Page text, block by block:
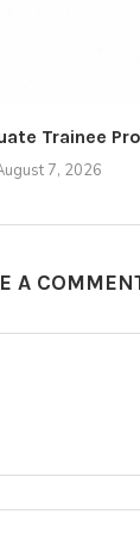
Trainee
7, 2026
A